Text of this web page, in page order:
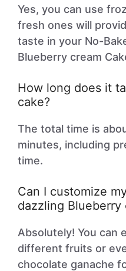
Yes, you can use
fresh ones will
taste in your No-
Blueberry cream
How long does it
cake?
The total time is
minutes, including
time.
Can I customize
dazzling Blueberry
Absolutely! You can
different fruits or
chocolate ganache